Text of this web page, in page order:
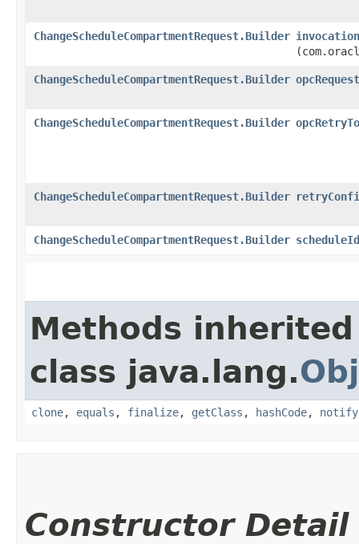
ChangeScheduleCompartmentRequest.Builder
ChangeScheduleCompartmentRequest.Builder
ChangeScheduleCompartmentRequest.Builder
ChangeScheduleCompartmentRequest.Builder
ChangeScheduleCompartmentRequest.Builder scheduleId
Methods
class java.lang.
clone, equals , finalize, getClass , hashCode, notify
Constructor Detail